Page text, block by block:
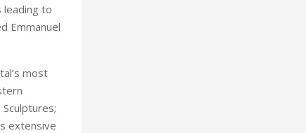
leading to
Emmanuel
most
extensive